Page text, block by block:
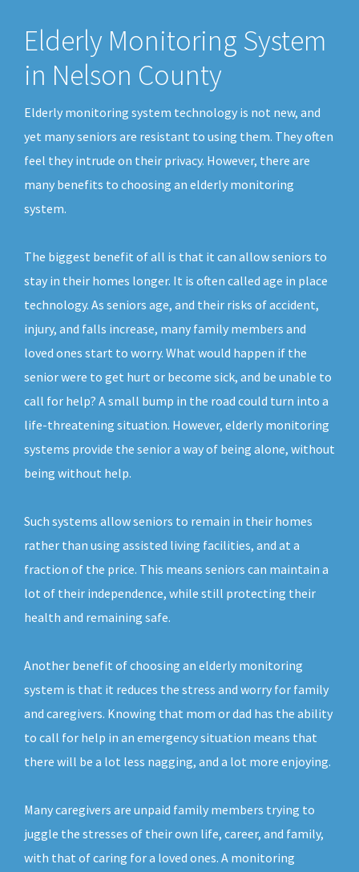
Elderly Monitoring System
in Nelson County
Elderly monitoring system technology is not new, and
yet many seniors are resistant to using them. They often
feel they intrude on their privacy. However, there are
many benefits to choosing an elderly monitoring
system.
The biggest benefit of all is that it can allow seniors to
stay in their homes longer. It is often called age in place
technology. As seniors age, and their risks of accident,
injury, and falls increase, many family members and
loved ones start to worry. What would happen if the
senior were to get hurt or become sick, and be unable to
call for help? A small bump in the road could turn into a
life-threatening situation. However, elderly monitoring
systems provide the senior a way of being alone, without
being without help.
Such systems allow seniors to remain in their homes
rather than using assisted living facilities, and at a
fraction of the price. This means seniors can maintain a
lot of their independence, while still protecting their
health and remaining safe.
Another benefit of choosing an elderly monitoring
system is that it reduces the stress and worry for family
and caregivers. Knowing that mom or dad has the ability
to call for help in an emergency situation means that
there will be a lot less nagging, and a lot more enjoying.
Many caregivers are unpaid family members trying to
juggle the stresses of their own life, career, and family,
with that of caring for a loved ones. A monitoring